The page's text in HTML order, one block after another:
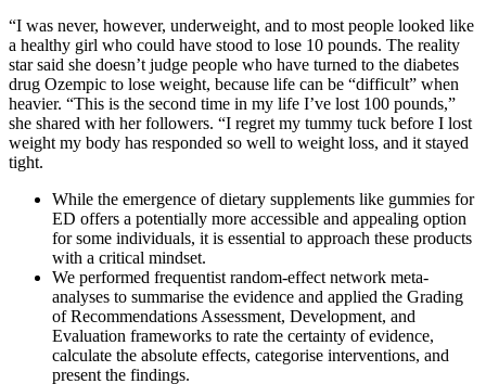
“I was never, however, underweight, and to most people looked like
a healthy girl who could have stood to lose 10 pounds. The reality
star said she doesn’t judge people who have turned to the diabetes
drug Ozempic to lose weight, because life can be “difficult” when
heavier. “This is the second time in my life I’ve lost 100 pounds,”
she shared with her followers. “I regret my tummy tuck before I lost
weight my body has responded so well to weight loss, and it stayed
tight.
While the emergence of dietary supplements like gummies for
ED offers a potentially more accessible and appealing option
for some individuals, it is essential to approach these products
with a critical mindset.
We performed frequentist random-effect network meta-
analyses to summarise the evidence and applied the Grading
of Recommendations Assessment, Development, and
Evaluation frameworks to rate the certainty of evidence,
calculate the absolute effects, categorise interventions, and
present the findings.